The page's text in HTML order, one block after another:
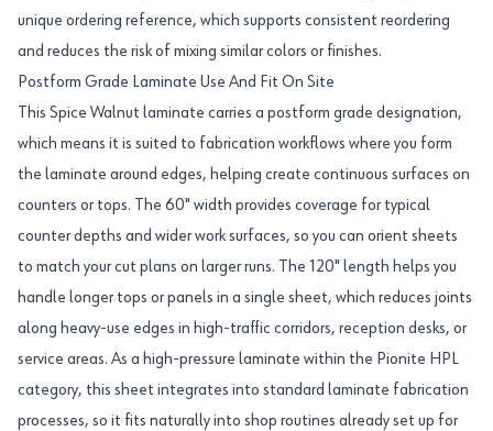
unique ordering reference, which supports consistent reordering
and reduces the risk of mixing similar colors or finishes.
Postform Grade Laminate Use And Fit On Site
This Spice Walnut laminate carries a postform grade designation,
which means it is suited to fabrication workflows where you form
the laminate around edges, helping create continuous surfaces on
counters or tops. The 60" width provides coverage for typical
counter depths and wider work surfaces, so you can orient sheets
to match your cut plans on larger runs. The 120" length helps you
handle longer tops or panels in a single sheet, which reduces joints
along heavy-use edges in high-traffic corridors, reception desks, or
service areas. As a high-pressure laminate within the Pionite HPL
category, this sheet integrates into standard laminate fabrication
processes, so it fits naturally into shop routines already set up for